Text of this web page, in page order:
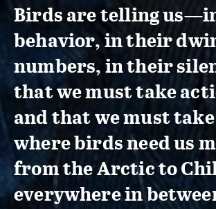
Birds are telling
behavior, in their
numbers, in their
that we must take
and that we must
where birds need us
from the Arctic to
everywhere in